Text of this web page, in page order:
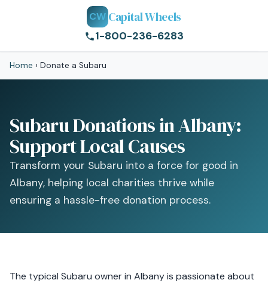
CW Capital Wheels
1-800-236-6283
Home › Donate a Subaru
Subaru Donations in Albany:
Support Local Causes
Transform your Subaru into a force for good in
Albany, helping local charities thrive while
ensuring a hassle-free donation process.
The typical Subaru owner in Albany is passionate about